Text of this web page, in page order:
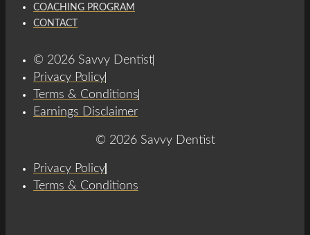
COACHING PROGRAM
CONTACT
© 2026 Savvy Dentist
Privacy Policy
Terms & Conditions
Earnings Disclaimer
© 2026 Savvy Dentist
Privacy Policy
Terms & Conditions